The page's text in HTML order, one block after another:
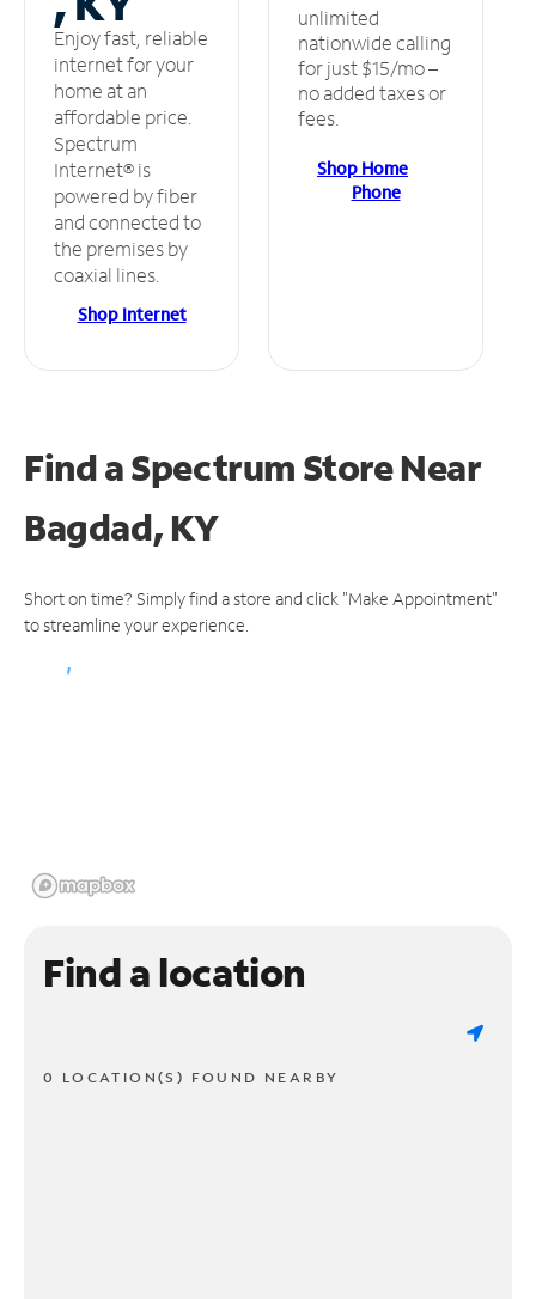
Enjoy fast, reliable
internet for your
home at an
affordable price.
Spectrum
Internet® is
powered by fiber
and connected to
the premises by
coaxial lines.
Shop Internet
unlimited
nationwide calling
for just $15/mo –
no added taxes or
fees.
Shop Home
Phone
Find a Spectrum StoreNear
Bagdad, KY
Short on time? Simply find a store and click "Make Appointment"
to streamline your experience.
Find a location
0 LOCATION(S) FOUND NEARBY